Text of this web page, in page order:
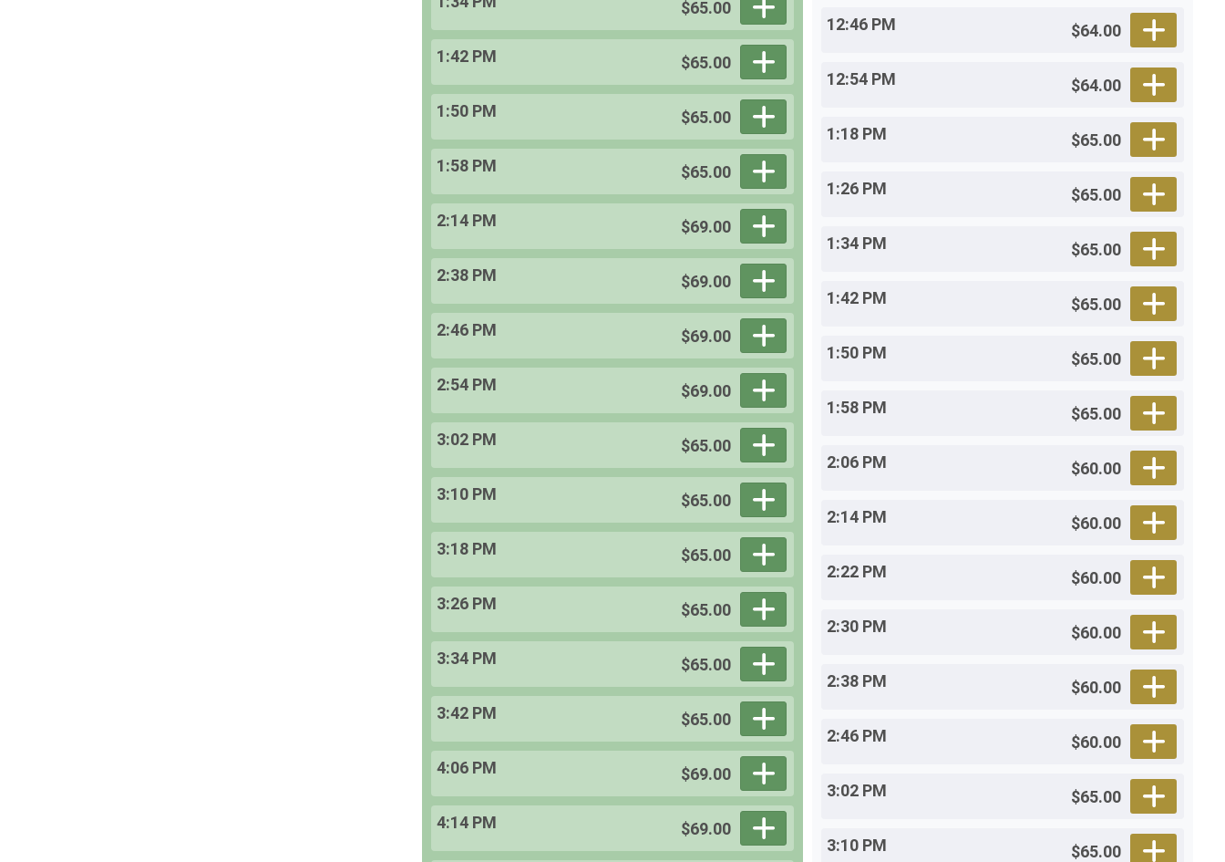
$65.00
1:42 PM $65.00
1:50 PM $65.00
1:58 PM $65.00
2:14 PM $69.00
2:38 PM $69.00
2:46 PM $69.00
2:54 PM $69.00
3:02 PM $65.00
3:10 PM $65.00
3:18 PM $65.00
3:26 PM $65.00
3:34 PM $65.00
3:42 PM $65.00
4:06 PM $69.00
4:14 PM $69.00
12:46 PM $64.00
12:54 PM $64.00
1:18 PM $65.00
1:26 PM $65.00
1:34 PM $65.00
1:42 PM $65.00
1:50 PM $65.00
1:58 PM $65.00
2:06 PM $60.00
2:14 PM $60.00
2:22 PM $60.00
2:30 PM $60.00
2:38 PM $60.00
2:46 PM $60.00
3:02 PM $65.00
3:10 PM $65.00